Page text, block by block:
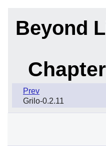
Beyond
Prev
Grilo-0.2.11